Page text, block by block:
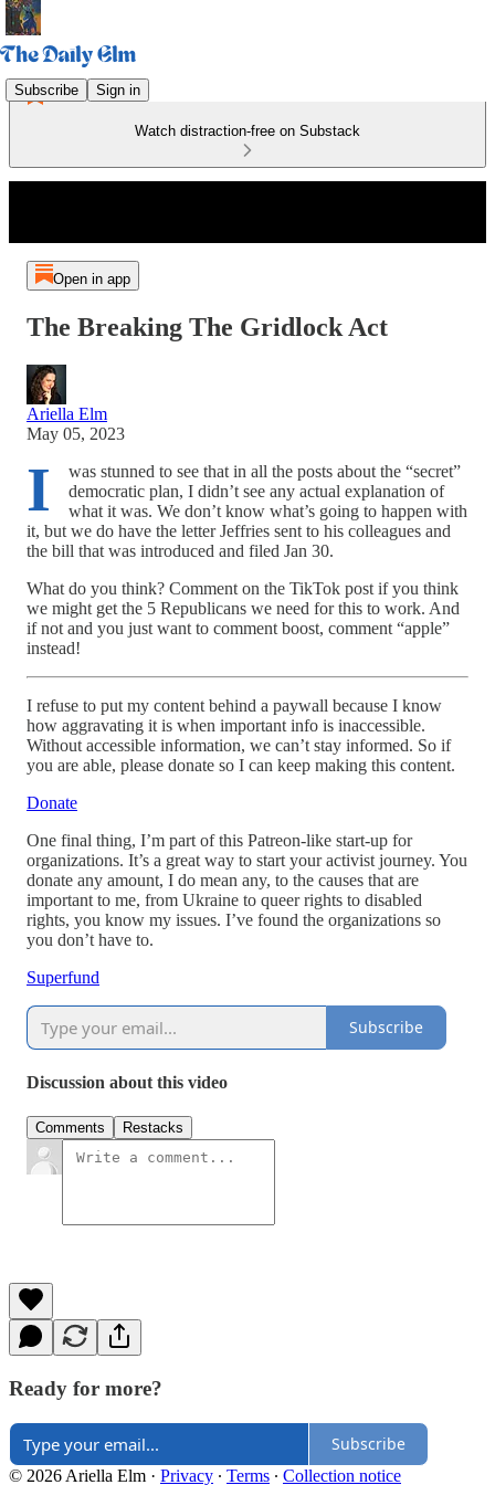
Subscribe Sign in
Watch distraction-free on Substack
Open in app
The Breaking The Gridlock Act
Ariella Elm
May 05, 2023
I
was stunned to see that in all the posts about the “secret”
democratic plan, I didn’t see any actual explanation of
what it was. We don’t know what’s going to happen with
it, but we do have the letter Jeffries sent to his colleagues and
the bill that was introduced and filed Jan 30.
What do you think? Comment on the TikTok post if you think
we might get the 5 Republicans we need for this to work. And
if not and you just want to comment boost, comment “apple”
instead!
I refuse to put my content behind a paywall because I know
how aggravating it is when important info is inaccessible.
Without accessible information, we can’t stay informed. So if
you are able, please donate so I can keep making this content.
Donate
One final thing, I’m part of this Patreon-like start-up for
organizations. It’s a great way to start your activist journey. You
donate any amount, I do mean any, to the causes that are
important to me, from Ukraine to queer rights to disabled
rights, you know my issues. I’ve found the organizations so
you don’t have to.
Superfund
Subscribe
Discussion about this video
Comments Restacks
Ready for more?
Subscribe
© 2026 Ariella Elm · Privacy ∙ Terms ∙ Collection notice